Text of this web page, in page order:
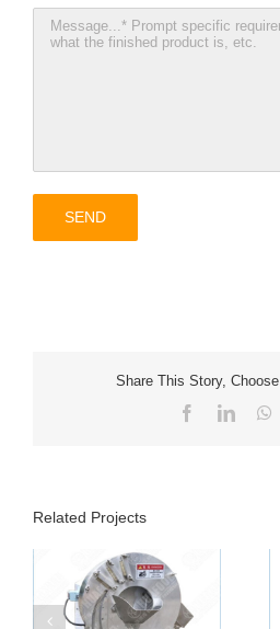
Share This Story,
Facebook
Related Projects